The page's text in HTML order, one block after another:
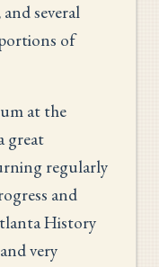
several
of
at the
great
regularly
and
History
very